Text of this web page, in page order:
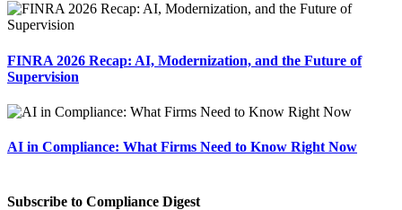
FINRA 2026 Recap: AI, Modernization, and the Future of
Supervision
AI in Compliance: What Firms Need to Know Right Now
Subscribe to Compliance Digest